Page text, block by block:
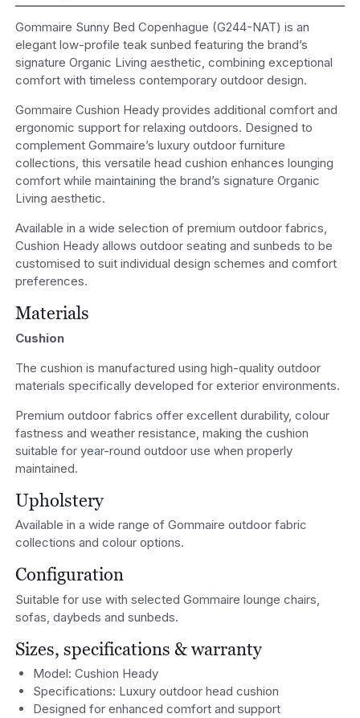
Gommaire Sunny Bed Copenhague (G244-NAT) is an
elegant low-profile teak sunbed featuring the brand’s
signature Organic Living aesthetic, combining exceptional
comfort with timeless contemporary outdoor design.
Gommaire Cushion Heady provides additional comfort and
ergonomic support for relaxing outdoors. Designed to
complement Gommaire’s luxury outdoor furniture
collections, this versatile head cushion enhances lounging
comfort while maintaining the brand’s signature Organic
Living aesthetic.
Available in a wide selection of premium outdoor fabrics,
Cushion Heady allows outdoor seating and sunbeds to be
customised to suit individual design schemes and comfort
preferences.
Materials
Cushion
The cushion is manufactured using high-quality outdoor
materials specifically developed for exterior environments.
Premium outdoor fabrics offer excellent durability, colour
fastness and weather resistance, making the cushion
suitable for year-round outdoor use when properly
maintained.
Upholstery
Available in a wide range of Gommaire outdoor fabric
collections and colour options.
Configuration
Suitable for use with selected Gommaire lounge chairs,
sofas, daybeds and sunbeds.
Sizes, specifications & warranty
Model: Cushion Heady
Specifications: Luxury outdoor head cushion
Designed for enhanced comfort and support